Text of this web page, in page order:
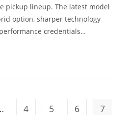
pickup lineup. The latest model
option, sharper technology
credentials…
page4 5 6 7